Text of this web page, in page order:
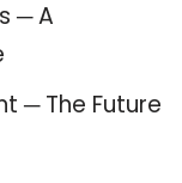
─ A
─ The Future